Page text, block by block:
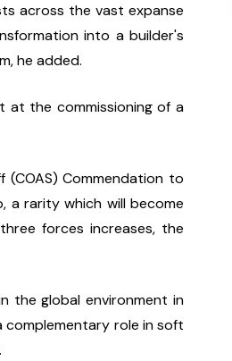
across the vast expanse
into a builder's
he added.
at the commissioning of a
(COAS) Commendation to
a rarity which will become
forces increases, the
the global environment in
role in soft